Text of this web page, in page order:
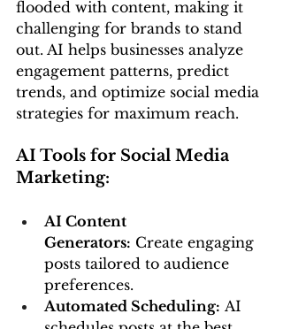
flooded with content, making it
challenging for brands to stand
out. AI helps businesses analyze
engagement patterns, predict
trends, and optimize social media
strategies for maximum reach.
AI Tools for Social Media
Marketing:
AI Content
Generators: Create engaging
posts tailored to audience
preferences.
Automated Scheduling: AI